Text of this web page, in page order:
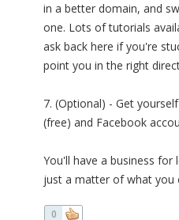
in a better domain, and
one. Lots of tutorials
ask back here if you're
point you in the right
7. (Optional) - Get
(free) and Facebook
You'll have a business for
just a matter of what you
0